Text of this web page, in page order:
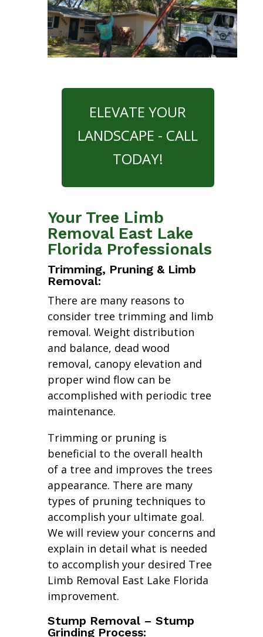
ELEVATE YOUR
LANDSCAPE - CALL
TODAY!
Your Tree Limb
Removal East Lake
Florida Professionals
Trimming, Pruning & Limb
Removal:
There are many reasons to
consider tree trimming and limb
removal. Weight distribution
and balance, dead wood
removal, canopy elevation and
proper wind flow can be
accomplished with periodic tree
maintenance.
Trimming or pruning is
beneficial to the overall health
of a tree and improves the trees
appearance. There are many
types of pruning techniques to
accomplish your ultimate goal.
We will review your concerns and
explain in detail what is needed
to accomplish your desired Tree
Limb Removal East Lake Florida
improvement.
Stump Removal – Stump
Grinding Process: